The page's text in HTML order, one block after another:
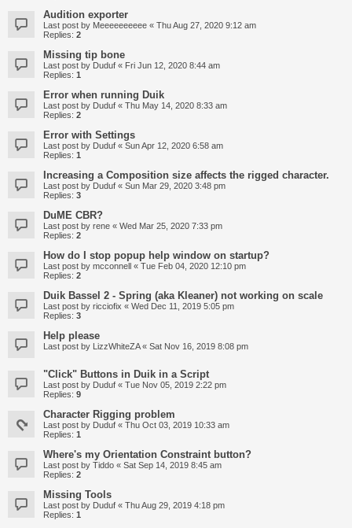
Audition exporter
Last post by Meeeeeeeeee « Thu Aug 27, 2020 9:12 am
Replies: 2
Missing tip bone
Last post by Duduf « Fri Jun 12, 2020 8:44 am
Replies: 1
Error when running Duik
Last post by Duduf « Thu May 14, 2020 8:33 am
Replies: 2
Error with Settings
Last post by Duduf « Sun Apr 12, 2020 6:58 am
Replies: 1
Increasing a Composition size affects the rigged character.
Last post by Duduf « Sun Mar 29, 2020 3:48 pm
Replies: 3
DuME CBR?
Last post by rene « Wed Mar 25, 2020 7:33 pm
Replies: 2
How do I stop popup help window on startup?
Last post by mcconnell « Tue Feb 04, 2020 12:10 pm
Replies: 2
Duik Bassel 2 - Spring (aka Kleaner) not working on scale
Last post by ricciofix « Wed Dec 11, 2019 5:05 pm
Replies: 3
Help please
Last post by LizzWhiteZA« Sat Nov 16, 2019 8:08 pm
"Click" Buttons in Duik in a Script
Last post by Duduf « Tue Nov 05, 2019 2:22 pm
Replies: 9
Character Rigging problem
Last post by Duduf « Thu Oct 03, 2019 10:33 am
Replies: 1
Where's my Orientation Constraint button?
Last post by Tiddo « Sat Sep 14, 2019 8:45 am
Replies: 2
Missing Tools
Last post by Duduf « Thu Aug 29, 2019 4:18 pm
Replies: 1